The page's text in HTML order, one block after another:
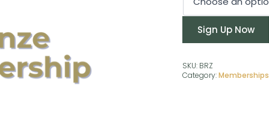
Sign Up Now
SKU: BRZ
Category:Memberships